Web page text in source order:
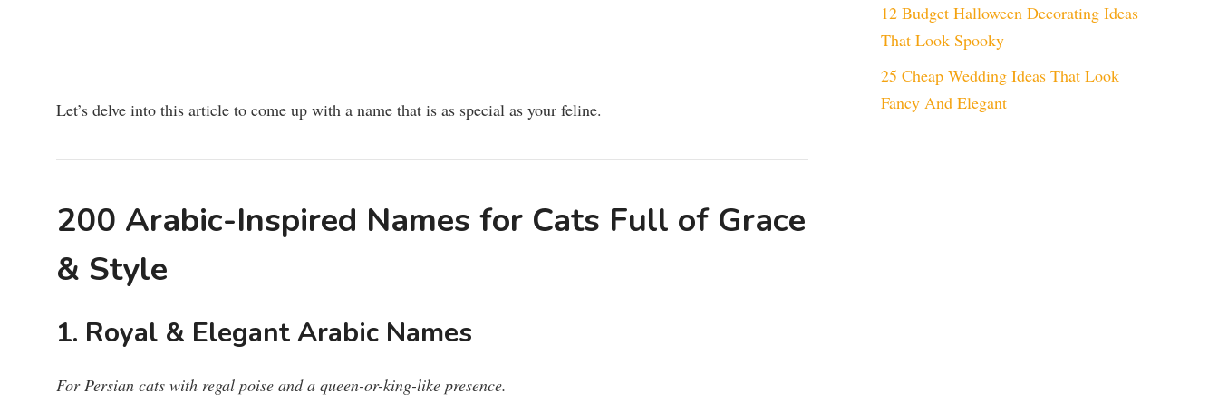
Let’s delve into this article to come up with a name that is as special as your feline.
200 Arabic-Inspired Names for Cats Full of Grace
& Style
1. Royal & Elegant Arabic Names
For Persian cats with regal poise and a queen-or-king-like presence.
12 Budget Halloween Decorating Ideas
That Look Spooky
25 Cheap Wedding Ideas That Look
Fancy And Elegant